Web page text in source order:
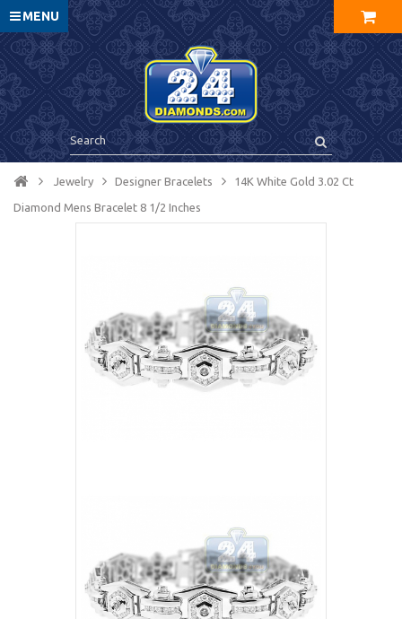
MENU
Jewelry Designer Bracelets 14K White Gold 3.02 Ct
Diamond Mens Bracelet 8 1/2 Inches